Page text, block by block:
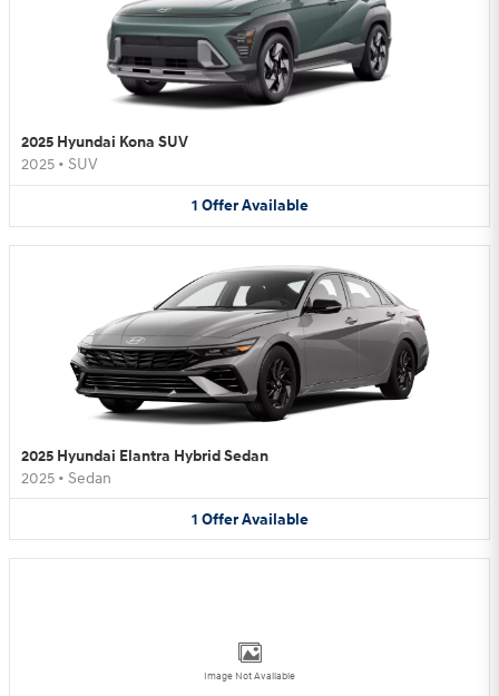
2025 Hyundai Kona SUV
2025 • SUV
1 Offer Available
2025 Hyundai Elantra Hybrid Sedan
2025 • Sedan
1 Offer Available
Image Not Available